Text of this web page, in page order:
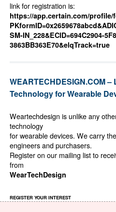
link for registration is:
https://app.certain.com/profile/
SM-IN_228&ECID=694C2904-
3863BB363E70&elqTrack=true
WEARTECHDESIGN.COM
Technology for Wearable
Weartechdesign is unlike any
technology
for wearable devices. We carry
engineers and purchasers.
Register on our mailing list to
from
WearTechDesign
REGISTER YOUR INTEREST